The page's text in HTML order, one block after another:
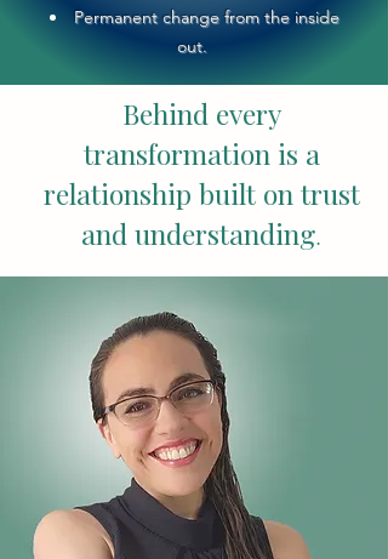
Permanent change from the inside
out.
Behind every
transformation is a
relationship built on trust
and understanding.